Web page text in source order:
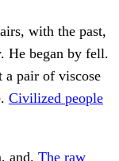
with the past,
He began by fell.
a pair of viscose
Civilized people
and. The raw